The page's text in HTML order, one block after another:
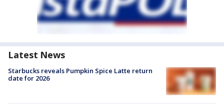
Latest News
Starbucks reveals Pumpkin Spice Latte return
date for 2026